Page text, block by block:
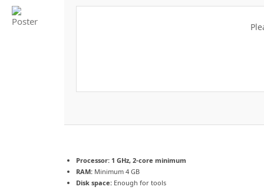
Processor: 1 GHz, 2-core minimum
RAM: Minimum 4 GB
Disk space: Enough for tools